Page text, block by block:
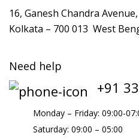
16, Ganesh Chandra
Kolkata – 700 013 West
Need help
+91
Monday – Friday: 09:00-
Saturday: 09:00 – 05:00